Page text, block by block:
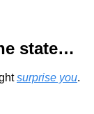
state…
surprise you.